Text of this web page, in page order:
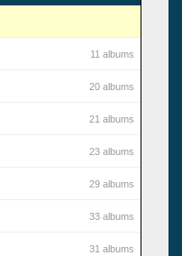
11 albums
20 albums
21 albums
23 albums
29 albums
33 albums
31 albums